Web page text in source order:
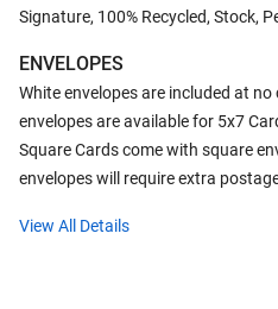
Signature, 100% Recycled, Stock,
ENVELOPES
White envelopes are included at
envelopes are available for 5x7
Square Cards come with square
envelopes will require extra
View All Details